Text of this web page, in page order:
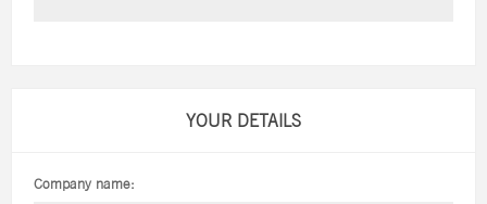
YOUR DETAILS
Company name: